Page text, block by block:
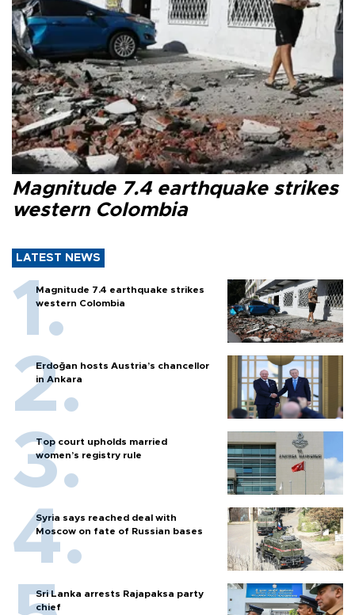
Magnitude 7.4 earthquake strikes
western Colombia
LATEST NEWS
Magnitude 7.4 earthquake strikes
western Colombia
Erdoğan hosts Austria’s chancellor
in Ankara
Top court upholds married
women’s registry rule
Syria says reached deal with
Moscow on fate of Russian bases
Sri Lanka arrests Rajapaksa party
chief